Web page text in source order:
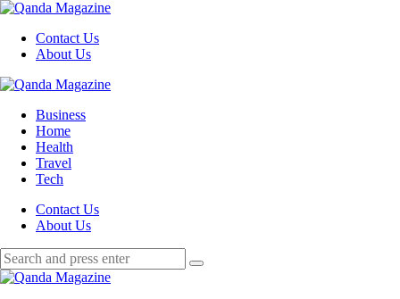
Menu
Contact Us
About Us
Search
Menu
Qanda
Business
Home
Health
Travel
Tech
SearchContact Us
About Us
Search
for:
Search
Qanda